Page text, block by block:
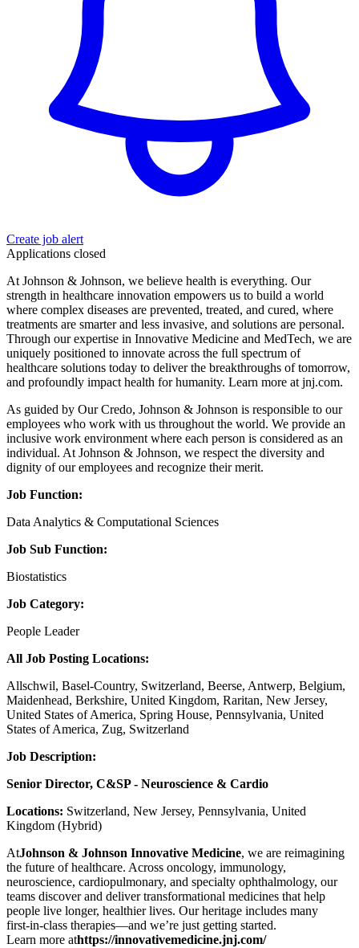
Create job alert
Applications closed
At Johnson & Johnson, we believe health is everything. Our
strength in healthcare innovation empowers us to build a world
where complex diseases are prevented, treated, and cured, where
treatments are smarter and less invasive, and solutions are personal.
Through our expertise in Innovative Medicine and MedTech, we are
uniquely positioned to innovate across the full spectrum of
healthcare solutions today to deliver the breakthroughs of tomorrow,
and profoundly impact health for humanity. Learn more at jnj.com.
As guided by Our Credo, Johnson & Johnson is responsible to our
employees who work with us throughout the world. We provide an
inclusive work environment where each person is considered as an
individual. At Johnson & Johnson, we respect the diversity and
dignity of our employees and recognize their merit.
Job Function:
Data Analytics & Computational Sciences
Job Sub Function:
Biostatistics
Job Category:
People Leader
All Job Posting Locations:
Allschwil, Basel-Country, Switzerland, Beerse, Antwerp, Belgium,
Maidenhead, Berkshire, United Kingdom, Raritan, New Jersey,
United States of America, Spring House, Pennsylvania, United
States of America, Zug, Switzerland
Job Description:
Senior Director, C&SP - Neuroscience & Cardio
Locations: Switzerland, New Jersey, Pennsylvania, United
Kingdom (Hybrid)
AtJohnson & Johnson Innovative Medicine, we are reimagining
the future of healthcare. Across oncology, immunology,
neuroscience, cardiopulmonary, and specialty ophthalmology, our
teams discover and deliver transformational medicines that help
people live longer, healthier lives. Our heritage includes many
first‑in‑class therapies—and we’re just getting started.
Learn more athttps://innovativemedicine.jnj.com/